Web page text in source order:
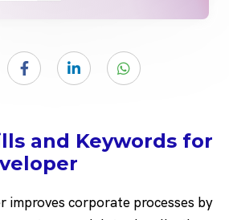
and Keywords for
improves corporate processes by